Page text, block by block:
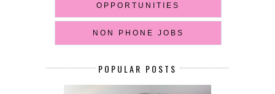
OPPORTUNITIES
NON PHONE JOBS
POPULAR POSTS